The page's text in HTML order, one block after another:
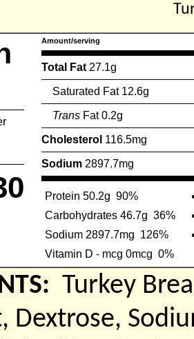
Amount/serving
Total Fat 27.1g
Saturated Fat 12.6g
Trans Fat 0.2g
Cholesterol 116.5mg
Sodium 2897.7mg
Protein 50.2g 90%
Carbohydrates 46.7g 36%
Sodium 2897.7mg 126%
Vitamin D - mcg 0mcg 0%
Turkey
Dextrose,